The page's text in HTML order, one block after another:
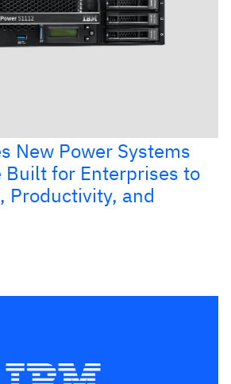
New Power Systems
Built for Enterprises to
Productivity, and